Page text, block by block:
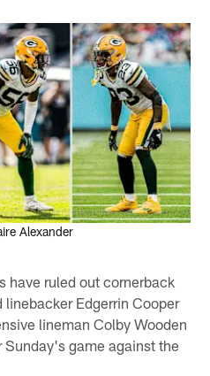
Alexander
have ruled out cornerback
linebacker Edgerrin Cooper
lineman Colby Wooden
Sunday's game against the